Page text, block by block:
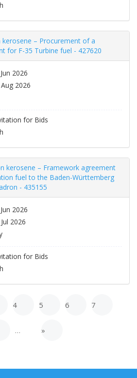
– Procurement of a
for F-35 Turbine fuel - 427620
2026
2026
for Bids
kerosene – Framework agreement
fuel to the Baden-Württemberg
- 435155
2026
2026
for Bids
4 5 6 7
… »